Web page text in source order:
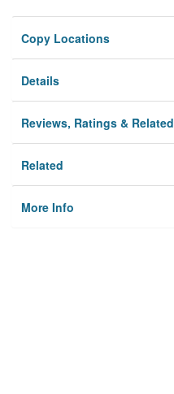
Copy Locations
Details
Reviews, Ratings &
Related
More Info